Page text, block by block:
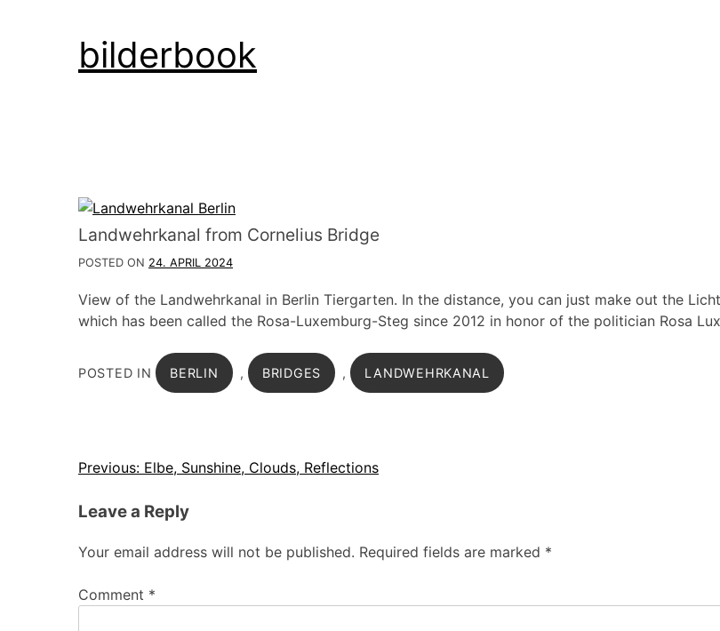
Skip
to
bilderbook
Landwehrkanal from Cornelius Bridge
POSTED ON 24. APRIL 2024
View of the Landwehrkanal in Berlin Tiergarten. In the distance, you can just make out the
which has been called the Rosa-Luxemburg-Steg since 2012 in honor of the politician Rosa
POSTED IN BERLIN , BRIDGES , LANDWEHRKANAL
Post
navigation
Previous: Elbe, Sunshine, Clouds, Reflections
Leave a Reply
Your email address will not be published. Required fields are marked *
Comment *